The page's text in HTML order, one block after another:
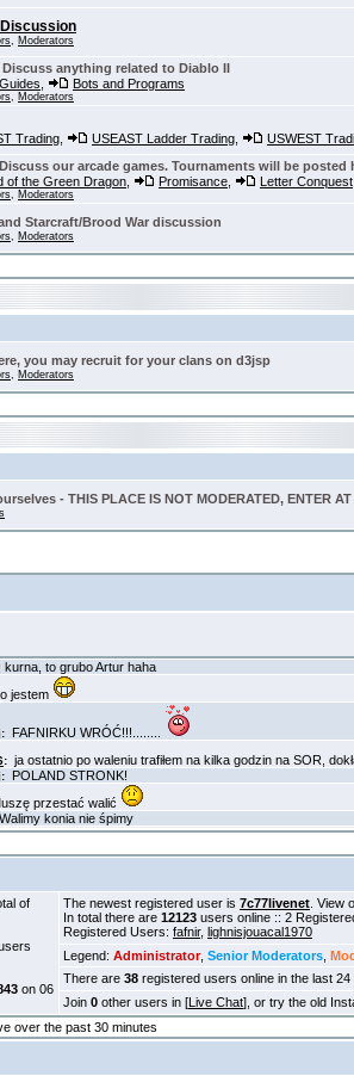
Discussion
, Moderators
Discuss anything related to Diablo II
Bots and Programs
, Moderators
Trading USEAST Ladder Trading USWEST
Discuss our arcade games. Tournaments will be posted
of the Green Dragon Promisance Letter Conquest
, Moderators
Starcraft/Brood War discussion
, Moderators
you may recruit for your clans on d3jsp
, Moderators
- THIS PLACE IS NOT MODERATED, ENTER
of
on 06
The newest registered user is 7c77livenet . View
In total there are 12123 users online :: 2
Registered Users: fafnir, lighnisjouacal1970
Legend: Administrator, Senior Moderators
There are 38 registered users online in the last 24
Join 0 other users in [Live Chat], or try the old
over the past 30 minutes